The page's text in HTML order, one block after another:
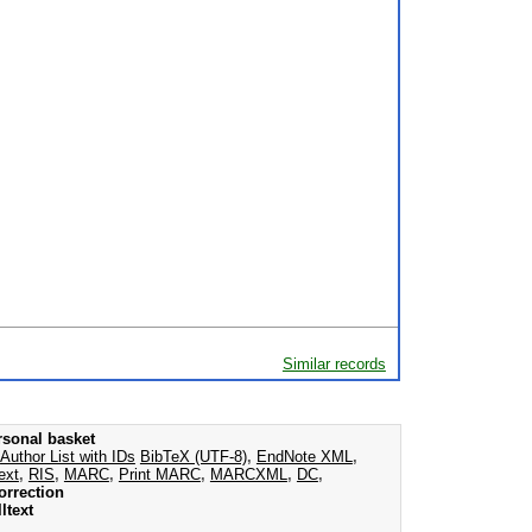
Similar records
basket
Author List with IDs BibTeX (UTF-8), EndNote XML ,
, RIS, MARC, Print MARC, MARCXML , DC,